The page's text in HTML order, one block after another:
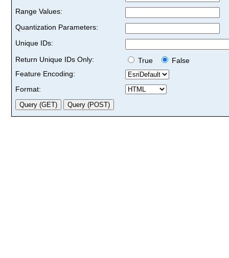
Range Values:
Quantization Parameters:
Unique IDs:
Return Unique IDs Only:
True
False
Feature Encoding:
Format: